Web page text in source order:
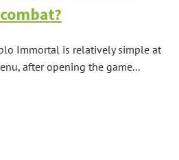
Immortal is relatively simple at
after opening the game...